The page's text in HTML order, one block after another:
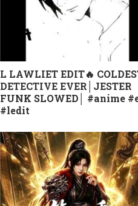
L LAWLIET EDIT🔥
DETECTIVE EVER│JESTER
FUNK SLOWED│ #anime
#ledit